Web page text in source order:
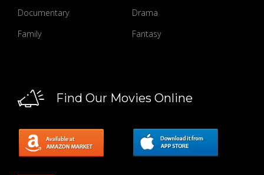
Documentary
Drama
Family
Fantasy
Find Our Movies Online